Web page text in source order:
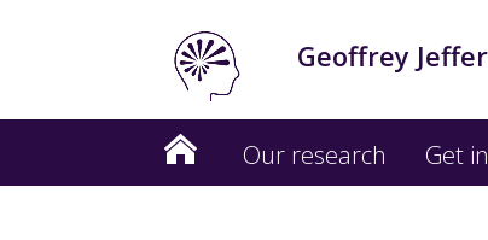
Geoffrey
Our research Get